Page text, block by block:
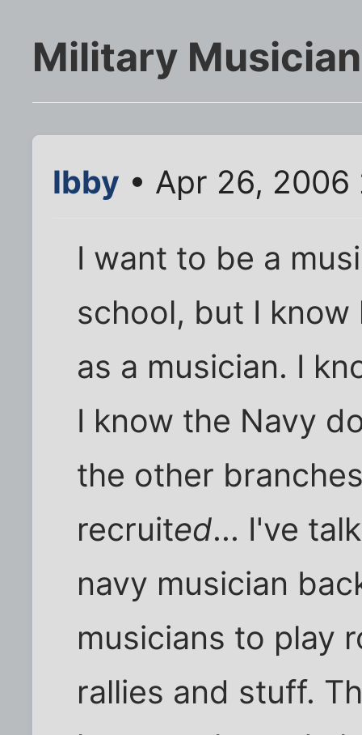
Military Musician
Ibby • Apr 26, 2006
I want to be a
school, but I
as a musician. I
I know the Navy
the other
recruited... I've
navy musician
musicians to play
rallies and stuff.